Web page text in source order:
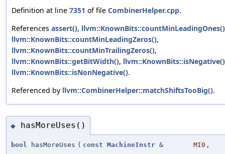
Definition at line 7351 of file CombinerHelper.cpp.
References assert(), llvm::KnownBits::countMinLeadingOnes()
llvm::KnownBits::countMinLeadingZeros(),
llvm::KnownBits::countMinTrailingZeros(),
llvm::KnownBits::getBitWidth(), llvm::KnownBits::isNegative()
llvm::KnownBits::isNonNegative().
Referenced by llvm::CombinerHelper::matchShiftsTooBig().
◆ hasMoreUses()
bool hasMoreUses ( const MachineInstr & MI0 ,